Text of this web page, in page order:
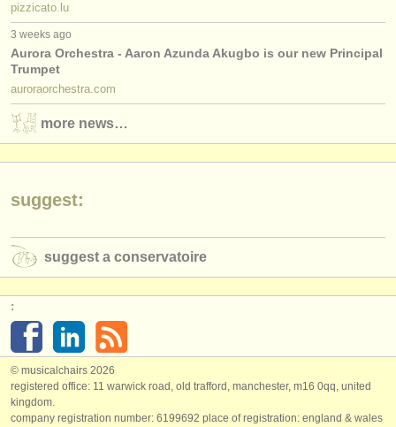
pizzicato.lu
3 weeks ago
Aurora Orchestra - Aaron Azunda Akugbo is our new Principal
Trumpet
auroraorchestra.com
more news…
suggest:
suggest a conservatoire
:
© musicalchairs 2026
registered office: 11 warwick road, old trafford, manchester, m16 0qq, united
kingdom.
company registration number: ​6199692 place of registration: england & wales